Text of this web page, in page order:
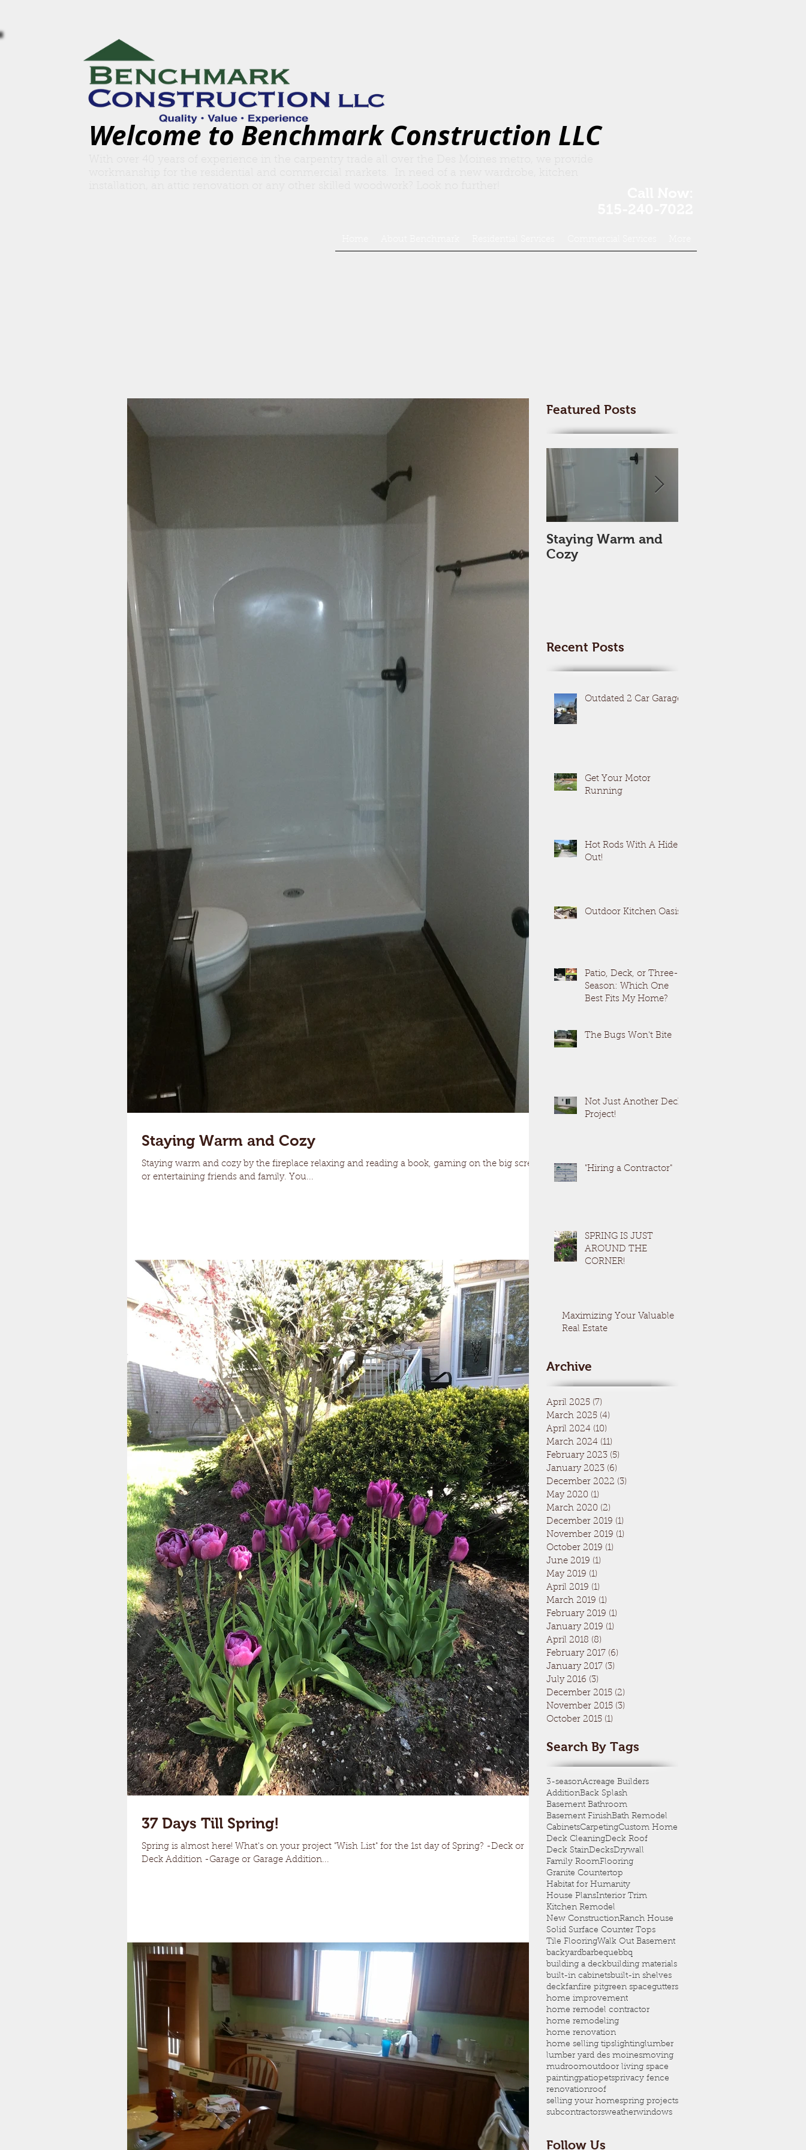
Welcome to Benchmark Construction LLC
Staying Warm and Cozy
Staying warm and cozy by the fireplace relaxing and reading a book, gaming on the big screen
or entertaining friends and family. You...
37 Days Till Spring!
Spring is almost here! What's on your project "Wish List" for the 1st day of Spring? -Deck or
Deck Addition -Garage or Garage Addition...
Featured Posts
Staying Warm and
Cozy
Recent Posts
Outdated 2 Car Garage
Get Your Motor
Running
Hot Rods With A Hide
Out!
Outdoor Kitchen Oasis
Patio, Deck, or Three-
Season: Which One
Best Fits My Home?
The Bugs Won't Bite
Not Just Another Deck
Project!
"Hiring a Contractor"
SPRING IS JUST
AROUND THE
CORNER!
Maximizing Your Valuable
Real Estate
Archive
April 2025 (7)
March 2025 (4)
April 2024 (10)
March 2024 (11)
February 2023 (5)
January 2023 (6)
December 2022 (3)
May 2020 (1)
March 2020 (2)
December 2019 (1)
November 2019 (1)
October 2019 (1)
June 2019 (1)
May 2019 (1)
April 2019 (1)
March 2019 (1)
February 2019 (1)
January 2019 (1)
April 2018 (8)
February 2017 (6)
January 2017 (3)
July 2016 (3)
December 2015 (2)
November 2015 (3)
October 2015 (1)
Search By Tags
3-seasonAcreage Builders
AdditionBack Splash
Basement Bathroom
Basement FinishBath Remodel
CabinetsCarpetingCustom Home
Deck CleaningDeck Roof
Deck StainDecksDrywall
Family RoomFlooring
Granite Countertop
Habitat for Humanity
House PlansInterior Trim
Kitchen Remodel
New ConstructionRanch House
Solid Surface Counter Tops
Tile FlooringWalk Out Basement
backyardbarbeque bbq
building a deckbuilding materials
built-in cabinetsbuilt-in shelves
deckfanfire pitgreen spacegutters
home improvement
home remodel contractor
home remodeling
home renovation
home selling tipslightinglumber
lumber yard des moinesmoving
mudroomoutdoor living space
paintingpatiopetsprivacy fence
renovationroof
selling your homespring projects
subcontractorsweatherwindows
Follow Us